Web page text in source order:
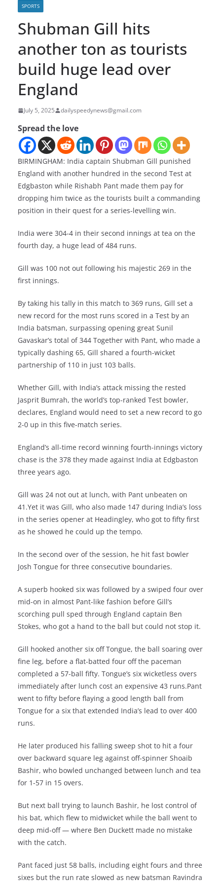
SPORTS
Shubman Gill hits
another ton as tourists
build huge lead over
England
July 5, 2025 dailyspeedynews@gmail.com
Spread the love
BIRMINGHAM: India captain Shubman Gill punished
England with another hundred in the second Test at
Edgbaston while Rishabh Pant made them pay for
dropping him twice as the tourists built a commanding
position in their quest for a series-levelling win.
India were 304-4 in their second innings at tea on the
fourth day, a huge lead of 484 runs.
Gill was 100 not out following his majestic 269 in the
first innings.
By taking his tally in this match to 369 runs, Gill set a
new record for the most runs scored in a Test by an
India batsman, surpassing opening great Sunil
Gavaskar’s total of 344 Together with Pant, who made a
typically dashing 65, Gill shared a fourth-wicket
partnership of 110 in just 103 balls.
Whether Gill, with India’s attack missing the rested
Jasprit Bumrah, the world’s top-ranked Test bowler,
declares, England would need to set a new record to go
2-0 up in this five-match series.
England’s all-time record winning fourth-innings victory
chase is the 378 they made against India at Edgbaston
three years ago.
Gill was 24 not out at lunch, with Pant unbeaten on
41.Yet it was Gill, who also made 147 during India’s loss
in the series opener at Headingley, who got to fifty first
as he showed he could up the tempo.
In the second over of the session, he hit fast bowler
Josh Tongue for three consecutive boundaries.
A superb hooked six was followed by a swiped four over
mid-on in almost Pant-like fashion before Gill’s
scorching pull sped through England captain Ben
Stokes, who got a hand to the ball but could not stop it.
Gill hooked another six off Tongue, the ball soaring over
fine leg, before a flat-batted four off the paceman
completed a 57-ball fifty. Tongue’s six wicketless overs
immediately after lunch cost an expensive 43 runs.Pant
went to fifty before flaying a good length ball from
Tongue for a six that extended India’s lead to over 400
runs.
He later produced his falling sweep shot to hit a four
over backward square leg against off-spinner Shoaib
Bashir, who bowled unchanged between lunch and tea
for 1-57 in 15 overs.
But next ball trying to launch Bashir, he lost control of
his bat, which flew to midwicket while the ball went to
deep mid-off — where Ben Duckett made no mistake
with the catch.
Pant faced just 58 balls, including eight fours and three
sixes but the run rate slowed as new batsman Ravindra